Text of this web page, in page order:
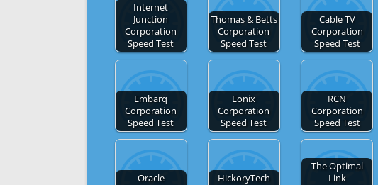
Internet
Junction
Corporation
Speed Test
Thomas & Betts
Corporation
Speed Test
Cable TV
Corporation
Speed Test
Embarq
Corporation
Speed Test
Eonix
Corporation
Speed Test
RCN
Corporation
Speed Test
Oracle
HickoryTech
The Optimal
Link